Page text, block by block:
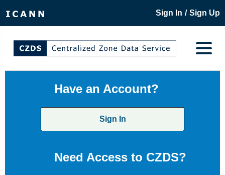
Sign In / Sign Up
Have an Account?
Sign In
Need Access to CZDS?